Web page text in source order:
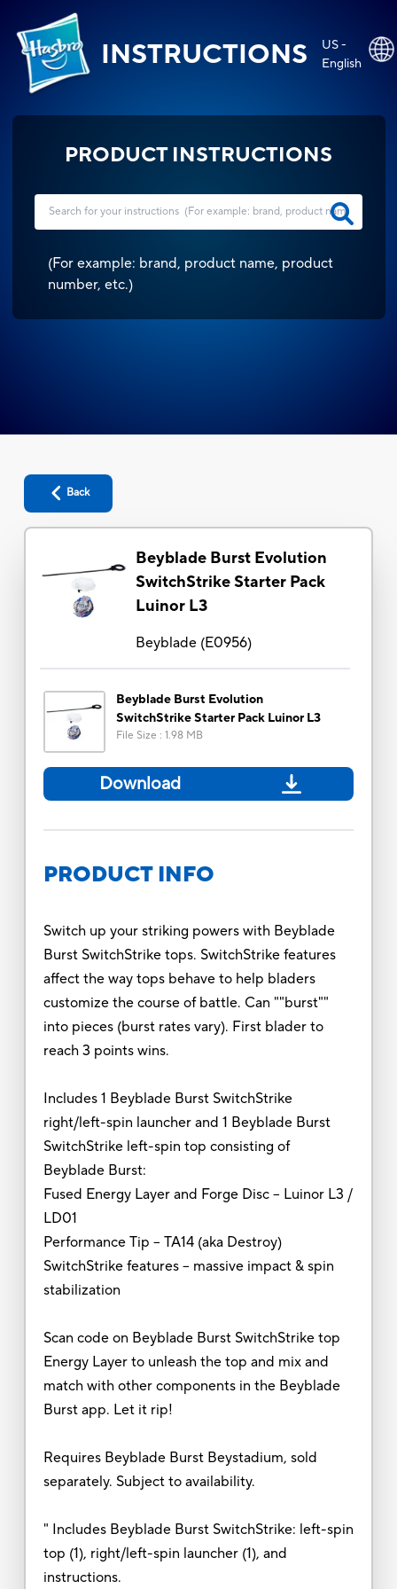
INSTRUCTIONS
US -
English
PRODUCT INSTRUCTIONS
(For example: brand, product name, product
number, etc.)
Back
Beyblade Burst Evolution
SwitchStrike Starter Pack
Luinor L3
Beyblade(E0956)
Beyblade Burst Evolution
SwitchStrike Starter Pack Luinor L3
File Size : 1.98 MB
Download
PRODUCT INFO
Switch up your striking powers with Beyblade
Burst SwitchStrike tops. SwitchStrike features
affect the way tops behave to help bladers
customize the course of battle. Can ""burst""
into pieces (burst rates vary). First blader to
reach 3 points wins.
Includes 1 Beyblade Burst SwitchStrike
right/left-spin launcher and 1 Beyblade Burst
SwitchStrike left-spin top consisting of
Beyblade Burst:
Fused Energy Layer and Forge Disc -- Luinor L3 /
LD01
Performance Tip -- TA14 (aka Destroy)
SwitchStrike features -- massive impact & spin
stabilization
Scan code on Beyblade Burst SwitchStrike top
Energy Layer to unleash the top and mix and
match with other components in the Beyblade
Burst app. Let it rip!
Requires Beyblade Burst Beystadium, sold
separately. Subject to availability.
" Includes Beyblade Burst SwitchStrike: left-spin
top (1), right/left-spin launcher (1), and
instructions.